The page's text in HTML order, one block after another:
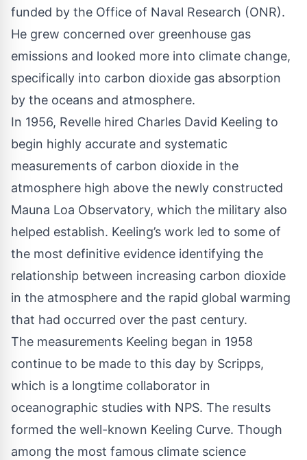
funded by the Office of Naval Research (ONR).
He grew concerned over greenhouse gas
emissions and looked more into climate change,
specifically into carbon dioxide gas absorption
by the oceans and atmosphere.
In 1956, Revelle hired Charles David Keeling to
begin highly accurate and systematic
measurements of carbon dioxide in the
atmosphere high above the newly constructed
Mauna Loa Observatory, which the military also
helped establish. Keeling’s work led to some of
the most definitive evidence identifying the
relationship between increasing carbon dioxide
in the atmosphere and the rapid global warming
that had occurred over the past century.
The measurements Keeling began in 1958
continue to be made to this day by Scripps,
which is a longtime collaborator in
oceanographic studies with NPS. The results
formed the well-known Keeling Curve. Though
among the most famous climate science